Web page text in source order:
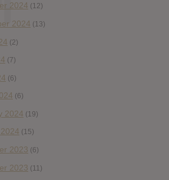
2024 (12)
2024 (13)
(2)
(7)
(6)
(6)
2024 (19)
(15)
2023 (6)
2023 (11)